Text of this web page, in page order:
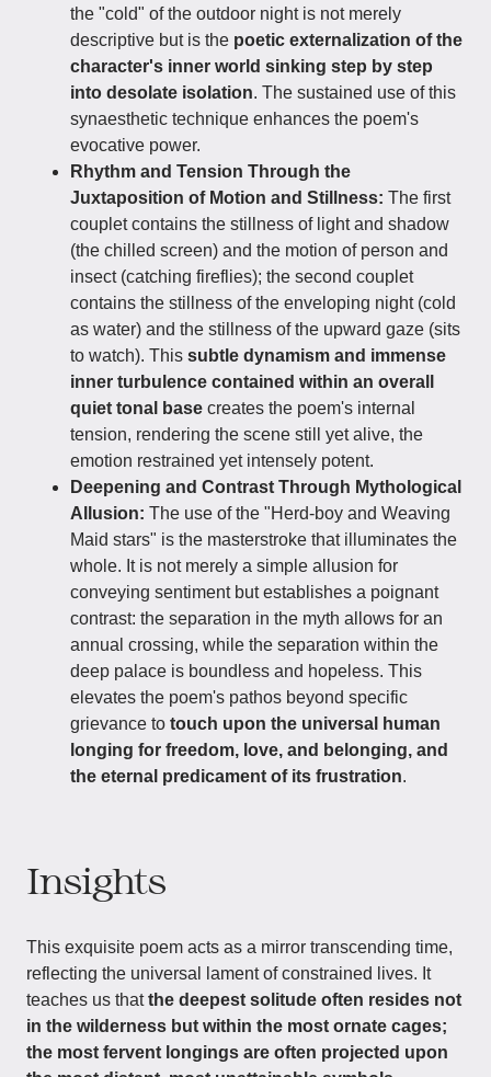
the "cold" of the outdoor night is not merely
descriptive but is the poetic externalization of the
character's inner world sinking step by step
into desolate isolation. The sustained use of this
synaesthetic technique enhances the poem's
evocative power.
Rhythm and Tension Through the
Juxtaposition of Motion and Stillness: The first
couplet contains the stillness of light and shadow
(the chilled screen) and the motion of person and
insect (catching fireflies); the second couplet
contains the stillness of the enveloping night (cold
as water) and the stillness of the upward gaze (sits
to watch). This subtle dynamism and immense
inner turbulence contained within an overall
quiet tonal base creates the poem's internal
tension, rendering the scene still yet alive, the
emotion restrained yet intensely potent.
Deepening and Contrast Through Mythological
Allusion: The use of the "Herd-boy and Weaving
Maid stars" is the masterstroke that illuminates the
whole. It is not merely a simple allusion for
conveying sentiment but establishes a poignant
contrast: the separation in the myth allows for an
annual crossing, while the separation within the
deep palace is boundless and hopeless. This
elevates the poem's pathos beyond specific
grievance to touch upon the universal human
longing for freedom, love, and belonging, and
the eternal predicament of its frustration.
Insights
This exquisite poem acts as a mirror transcending time,
reflecting the universal lament of constrained lives. It
teaches us thatthe deepest solitude often resides not
in the wilderness but within the most ornate cages;
the most fervent longings are often projected upon